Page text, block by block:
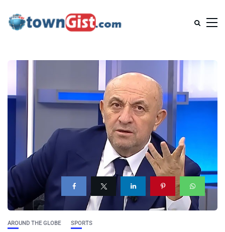
AROUND THE GLOBE SPORTS